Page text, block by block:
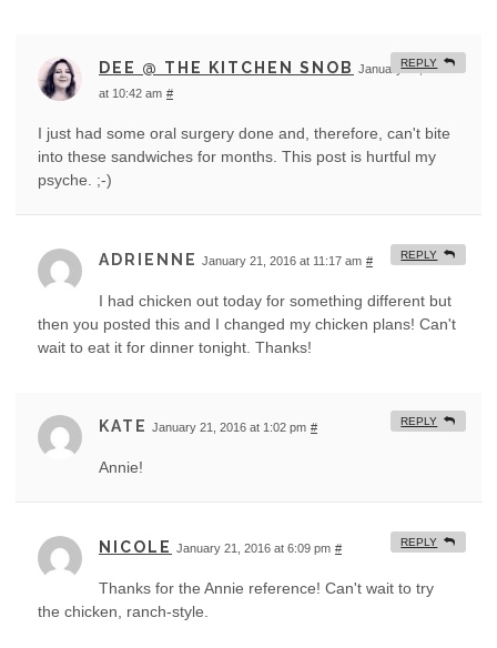
DEE @ THE KITCHEN SNOB January 21, 2016
at 10:42 am #
I just had some oral surgery done and, therefore, can't bite
into these sandwiches for months. This post is hurtful my
psyche. ;-)
REPLY
ADRIENNE January 21, 2016 at 11:17 am #
I had chicken out today for something different but
then you posted this and I changed my chicken plans! Can't
wait to eat it for dinner tonight. Thanks!
REPLY
KATE January 21, 2016 at 1:02 pm #
Annie!
REPLY
NICOLE January 21, 2016 at 6:09 pm #
Thanks for the Annie reference! Can't wait to try
the chicken, ranch-style.
REPLY